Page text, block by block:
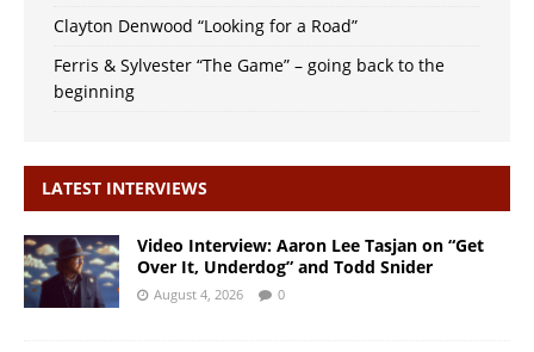
Clayton Denwood “Looking for a Road”
Ferris & Sylvester “The Game” – going back to the
beginning
LATEST INTERVIEWS
Video Interview: Aaron Lee Tasjan on “Get
Over It, Underdog” and Todd Snider
August 4, 2026 0